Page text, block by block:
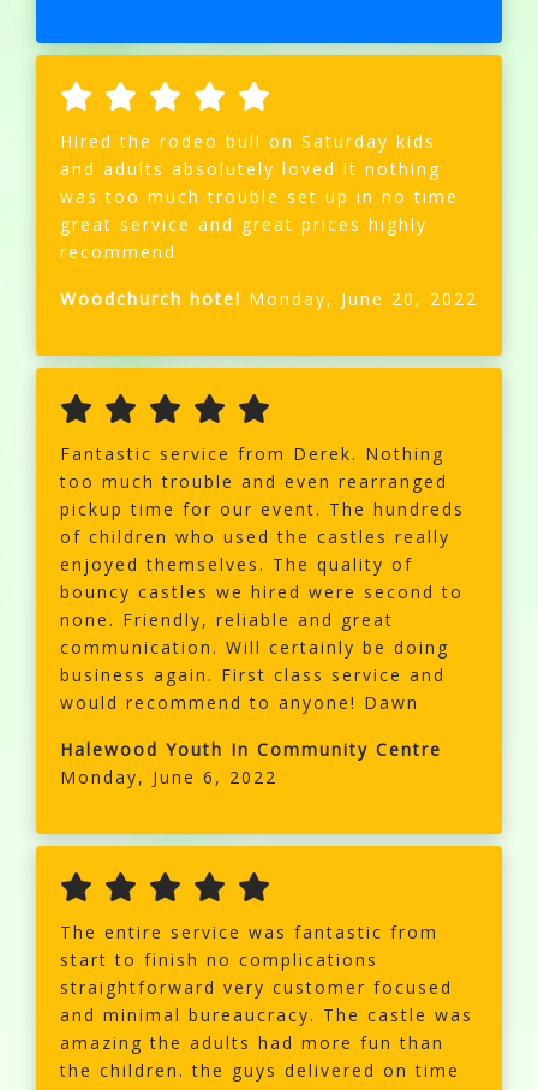
Hired the rodeo bull on Saturday kids
and adults absolutely loved it nothing
was too much trouble set up in no time
great service and great prices highly
recommend
Woodchurch hotel Monday, June 20, 2022
Fantastic service from Derek. Nothing
too much trouble and even rearranged
pickup time for our event. The hundreds
of children who used the castles really
enjoyed themselves. The quality of
bouncy castles we hired were second to
none. Friendly, reliable and great
communication. Will certainly be doing
business again. First class service and
would recommend to anyone! Dawn
Halewood Youth In Community Centre
Monday, June 6, 2022
The entire service was fantastic from
start to finish no complications
straightforward very customer focused
and minimal bureaucracy. The castle was
amazing the adults had more fun than
the children. the guys delivered on time